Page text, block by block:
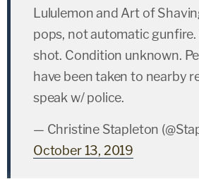
Lululemon and Art of
pops, not automatic gunfire.
shot. Condition unknown.
have been taken to nearby
speak w/ police.
— Christine Stapleton
October 13, 2019